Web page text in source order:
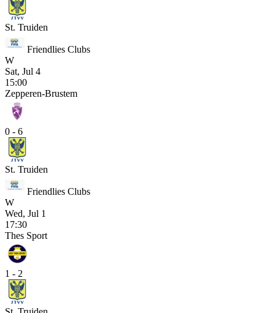
St. Truiden
Friendlies Clubs
W
Sat, Jul 4
15:00
Zepperen-Brustem
0 - 6
St. Truiden
Friendlies Clubs
W
Wed, Jul 1
17:30
Thes Sport
1 - 2